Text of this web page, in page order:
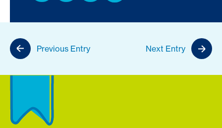
Previous Entry Next Entry